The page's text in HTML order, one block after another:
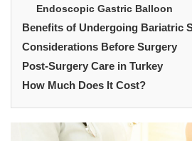
Endoscopic Gastric Balloon
Benefits of Undergoing Bariatric
Considerations Before Surgery
Post-Surgery Care in Turkey
How Much Does It Cost?